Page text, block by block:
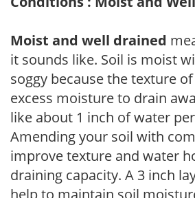
Moist and well drained
it sounds like. Soil is moist
soggy because the texture
excess moisture to drain
like about 1 inch of water
Amending your soil with
improve texture and water
draining capacity. A 3 inch
help to maintain soil